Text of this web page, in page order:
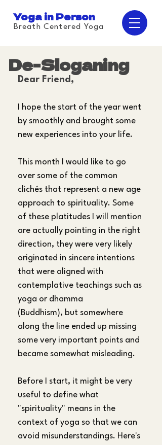
Yoga in Person
Breath Centered Yoga
De-Sloganing
Dear Friend,
I hope the start of the year went
by smoothly and brought some
new experiences into your life.
This month I would like to go
over some of the common
clichés that represent a new age
approach to spirituality. Some
of these platitudes I will mention
are actually pointing in the right
direction, they were very likely
originated in sincere intentions
that were aligned with
contemplative teachings such as
yoga or dhamma
(Buddhism), but somewhere
along the line ended up missing
some very important points and
became somewhat misleading.
Before I start, it might be very
useful to define what
"spirituality" means in the
context of yoga so that we can
avoid misunderstandings. Here's